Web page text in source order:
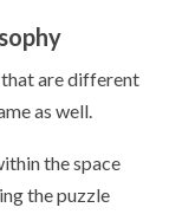
are different
as well.
the space
the puzzle